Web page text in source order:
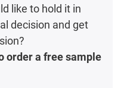
like to hold it in
decision and get
order a free sample